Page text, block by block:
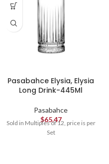
Pasabahce Elysia, Elysia
Long Drink-445Ml
Pasabahce
$65.47
Sold in Multiples of 12, price is per
Set